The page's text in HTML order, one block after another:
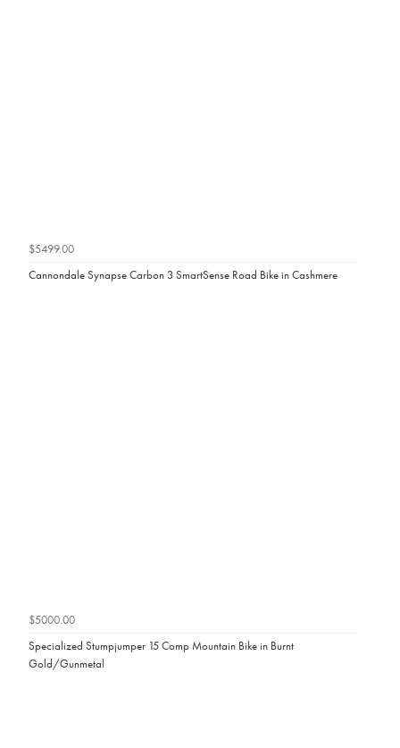
$5499.00
Cannondale Synapse Carbon 3 SmartSense Road Bike in Cashmere
$5000.00
Specialized Stumpjumper 15 Comp Mountain Bike in Burnt
Gold/Gunmetal